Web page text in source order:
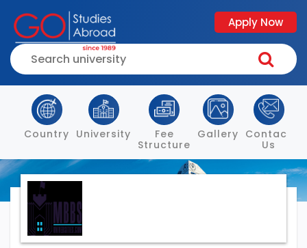
Apply Now
Country University
Fee
Structure
Gallery Contact
Us